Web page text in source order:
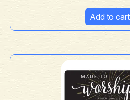
Add to cart